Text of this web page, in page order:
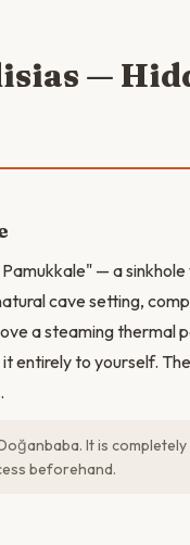
—
— a
cave setting,
a steaming thermal
entirely to yourself.
It is
beforehand.